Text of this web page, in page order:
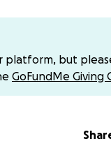
platform, but
GoFundMe Giving